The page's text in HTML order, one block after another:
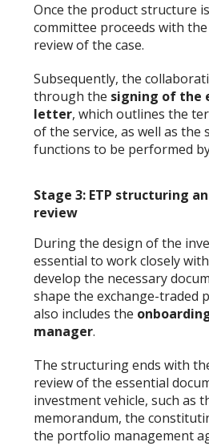
Once the product structure
committee proceeds with
review of the case.
Subsequently, the
through the signing of the
letter, which outlines the
of the service, as well as the
functions to be performed by
Stage 3: ETP structuring
review
During the design of the
essential to work closely
develop the necessary
shape the exchange-traded
also includes the
manager.
The structuring ends with
review of the essential
investment vehicle, such as
memorandum, the
the portfolio management